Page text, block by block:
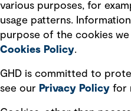
Accessibility standard
Integrity management
Ventures
various purposes, for
usage patterns.
purpose of the cookies
Cookies Policy.
GHD is committed to
see our Privacy Policy for